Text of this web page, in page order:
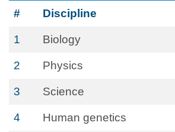
# Discipline
1 Biology
2 Physics
3 Science
4 Human genetics